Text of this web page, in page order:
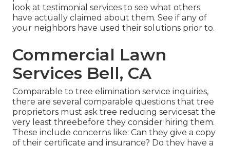
look at testimonial services to see what others
have actually claimed about them. See if any of
your neighbors have used their solutions prior to.
Commercial Lawn
Services Bell, CA
Comparable to tree elimination service inquiries,
there are several comparable questions that tree
proprietors must ask tree reducing servicesat the
very least threebefore they consider hiring them.
These include concerns like: Can they give a copy
of their certificate and insurance? Do they have a